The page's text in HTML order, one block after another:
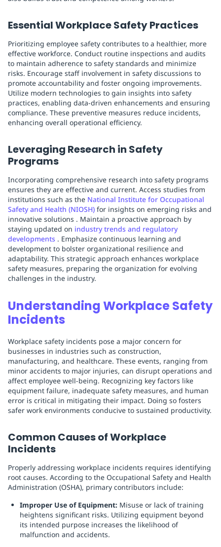
Essential Workplace Safety Practices
Prioritizing employee safety contributes to a healthier, more
effective workforce. Conduct routine inspections and audits
to maintain adherence to safety standards and minimize
risks. Encourage staff involvement in safety discussions to
promote accountability and foster ongoing improvements.
Utilize modern technologies to gain insights into safety
practices, enabling data-driven enhancements and ensuring
compliance. These preventive measures reduce incidents,
enhancing overall operational efficiency.
Leveraging Research in Safety
Programs
Incorporating comprehensive research into safety programs
ensures they are effective and current. Access studies from
institutions such as the National Institute for Occupational
Safety and Health (NIOSH) for insights on emerging risks and
innovative solutions . Maintain a proactive approach by
staying updated on industry trends and regulatory
developments . Emphasize continuous learning and
development to bolster organizational resilience and
adaptability. This strategic approach enhances workplace
safety measures, preparing the organization for evolving
challenges in the industry.
Understanding Workplace Safety
Incidents
Workplace safety incidents pose a major concern for
businesses in industries such as construction,
manufacturing, and healthcare. These events, ranging from
minor accidents to major injuries, can disrupt operations and
affect employee well-being. Recognizing key factors like
equipment failure, inadequate safety measures, and human
error is critical in mitigating their impact. Doing so fosters
safer work environments conducive to sustained productivity.
Common Causes of Workplace
Incidents
Properly addressing workplace incidents requires identifying
root causes. According to the Occupational Safety and Health
Administration (OSHA), primary contributors include:
Improper Use of Equipment: Misuse or lack of training
heightens significant risks. Utilizing equipment beyond
its intended purpose increases the likelihood of
malfunction and accidents.